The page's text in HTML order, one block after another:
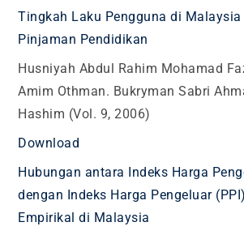
Tingkah Laku Pengguna di Malaysia
Pinjaman Pendidikan
Husniyah Abdul Rahim Mohamad
Amim Othman. Bukryman Sabri
Hashim (Vol. 9, 2006)
Download
Hubungan antara Indeks Harga
dengan Indeks Harga Pengeluar
Empirikal di Malaysia